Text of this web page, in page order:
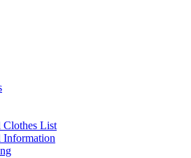
Clothes List
Information